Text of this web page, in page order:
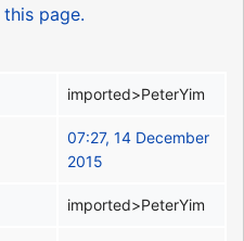
page.
imported>PeterYim
07:27, 14 December
2015
imported>PeterYim